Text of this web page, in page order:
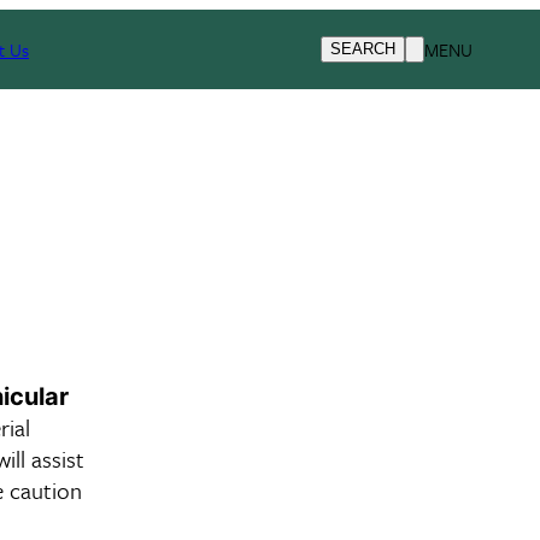
Us SEARCH MENU
assist
caution